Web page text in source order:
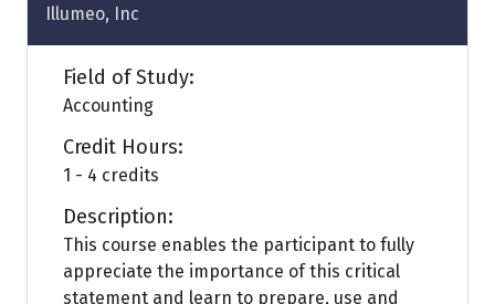
Illumeo, Inc
Field of Study:
Accounting
Credit Hours:
1 - 4 credits
Description:
This course enables the participant to fully
appreciate the importance of this critical
statement and learn to prepare, use and